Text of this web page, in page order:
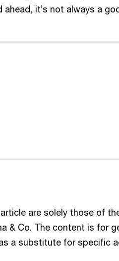
it’s not always a
are solely those of
& Co. The content is for
a substitute for specific